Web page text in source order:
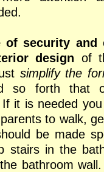
of security and
design of
simplify the
so forth that
it is needed
to walk,
be made
stairs in the
bathroom